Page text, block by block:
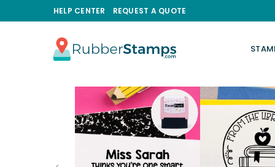
HELP CENTER REQUEST A QUOTE
RUBBERSTAMPS.COM